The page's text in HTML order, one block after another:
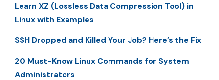
Learn XZ (Lossless Data Compression Tool) in
Linux with Examples
SSH Dropped and Killed Your Job? Here’s the Fix
20 Must-Know Linux Commands for System
Administrators